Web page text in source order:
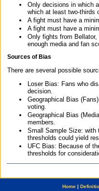
Only decisions in which
which at least two-thirds
A fight must have a
A fight must have a
Only fights from
enough media and fan
Sources of Bias
There are several possible
Loser Bias: Fans who
decision.
Geographical Bias
voting.
Geographical Bias
members.
Small Sample Size: with
thresholds could yield
UFC Bias: Because of
thresholds for
Home|